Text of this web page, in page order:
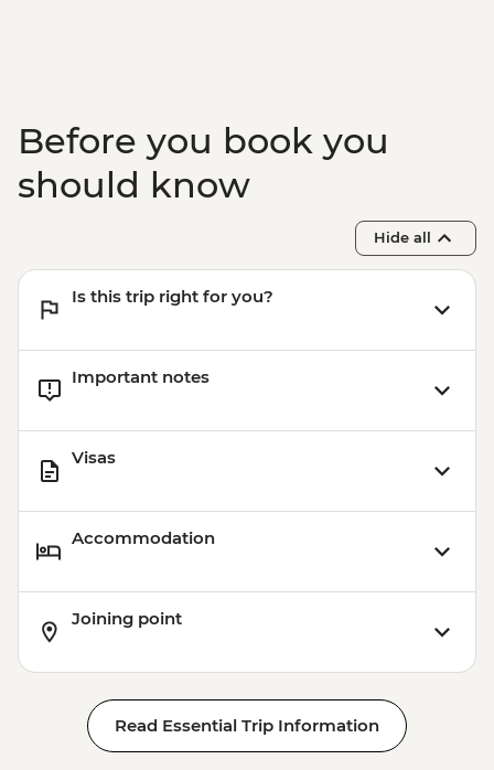
Before you book you
should know
Hide all
Is this trip right for you?
Important notes
Visas
Accommodation
Joining point
Read Essential Trip Information